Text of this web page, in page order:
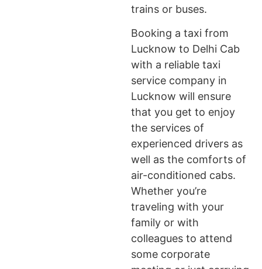
trains or buses.
Booking a taxi from
Lucknow to Delhi Cab
with a reliable taxi
service company in
Lucknow will ensure
that you get to enjoy
the services of
experienced drivers as
well as the comforts of
air-conditioned cabs.
Whether you’re
traveling with your
family or with
colleagues to attend
some corporate